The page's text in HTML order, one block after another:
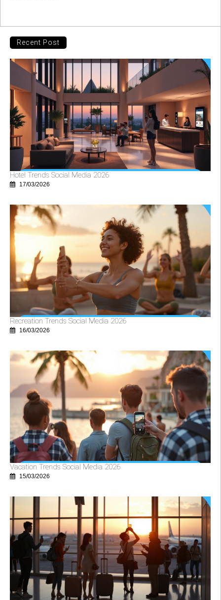
Recent Post
Hotel Trends Social Media 2026
17/03/2026
Recreation Trends Social Media 2026
16/03/2026
Vacation Trends Social Media 2026
15/03/2026